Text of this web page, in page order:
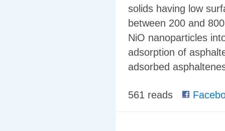
solids having low
between 200 and
NiO nanoparticles
adsorption of
adsorbed
561 reads